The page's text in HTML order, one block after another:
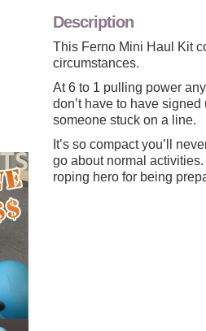
Description
This Ferno Mini Haul Kit
circumstances.
At 6 to 1 pulling power
don’t have to have
someone stuck on a line.
It’s so compact you’ll
go about normal
roping hero for being